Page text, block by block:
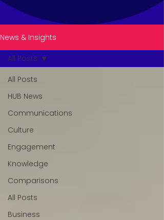
News & Insights
All Posts
HUB News
Communications
Culture
Engagement
Knowledge
Comparisons
All Posts
Business
All Posts